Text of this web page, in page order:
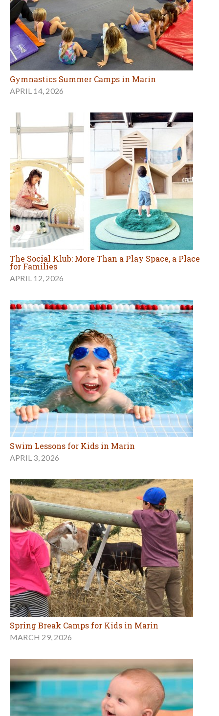
Gymnastics Summer Camps in Marin
APRIL 14, 2026
The Social Klub: More Than a Play Space, a Place
for Families
APRIL 12, 2026
Swim Lessons for Kids in Marin
APRIL 3, 2026
Spring Break Camps for Kids in Marin
MARCH 29, 2026